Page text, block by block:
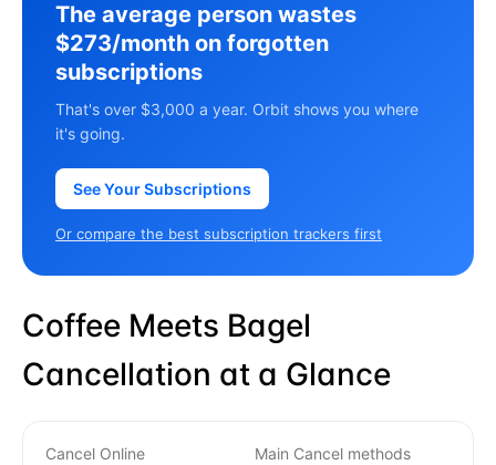
The average person wastes
$273/month on forgotten
subscriptions
That's over $3,000 a year. Orbit shows you where
it's going.
See Your Subscriptions
Or compare the best subscription trackers first
Coffee Meets Bagel
Cancellation at a Glance
Cancel Online Main Cancel methods